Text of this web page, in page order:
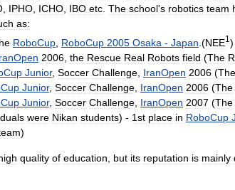
IPHO ICHO IBO etc The school's robotics team
as:
RoboCup RoboCup 2005 Osaka - Japan .(NEE1 )
2006 the Rescue Real Robots field (The
Junior, Soccer Challenge IranOpen 2006 (The
Junior, Soccer Challenge IranOpen 2006 (The
Junior, Soccer Challenge IranOpen 2007 (The
were Nikan students) - 1st place in RoboCup
)
quality of education but its reputation is mainly